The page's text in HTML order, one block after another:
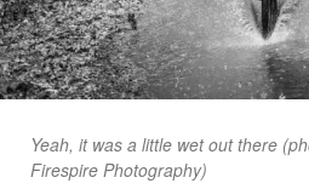
Yeah, it was a little wet out there
Firespire Photography)